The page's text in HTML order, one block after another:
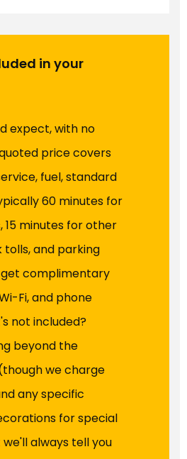
in your
expect, with no
price covers
fuel, standard
60 minutes for
minutes for other
tolls, and parking
get complimentary
Fi, and phone
not included?
beyond the
we charge
any specific
for special
always tell you